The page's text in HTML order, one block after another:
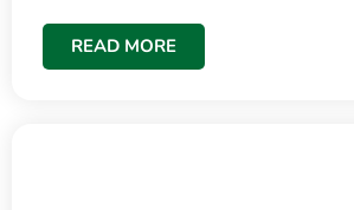
READ MORE